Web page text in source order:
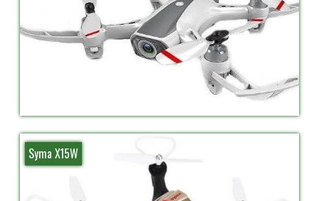
Syma X15W